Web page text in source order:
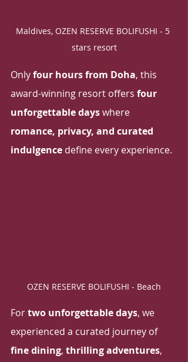
Maldives, OZEN RESERVE BOLIFUSHI - 5
stars resort
Only four hours from Doha, this
award-winning resort offers four
unforgettable days where
romance, privacy, and curated
indulgence define every experience.
OZEN RESERVE BOLIFUSHI - Beach
For two unforgettable days, we
experienced a curated journey of
fine dining, thrilling adventures,